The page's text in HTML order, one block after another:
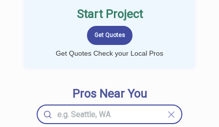
Start Project
Get Quotes Check your Local Pros
Pros Near You